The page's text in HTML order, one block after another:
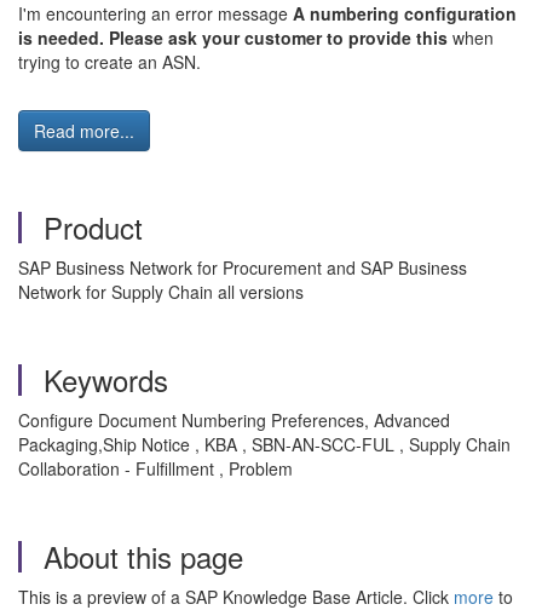
I'm encountering an error message A numbering configuration
is needed. Please ask your customer to provide this when
trying to create an ASN.
Read more...
Product
SAP Business Network for Procurement and SAP Business
Network for Supply Chain all versions
Keywords
Configure Document Numbering Preferences, Advanced
Packaging,Ship Notice , KBA , SBN-AN-SCC-FUL , Supply Chain
Collaboration - Fulfillment , Problem
About this page
This is a preview of a SAP Knowledge Base Article. Click more to